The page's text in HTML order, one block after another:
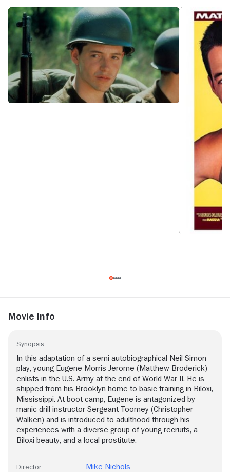
Movie Info
Synopsis
In this adaptation of a semi-autobiographical Neil Simon
play, young Eugene Morris Jerome (Matthew Broderick)
enlists in the U.S. Army at the end of World War II. He is
shipped from his Brooklyn home to basic training in Biloxi,
Mississippi. At boot camp, Eugene is antagonized by
manic drill instructor Sergeant Toomey (Christopher
Walken) and is introduced to adulthood through his
experiences with a diverse group of young recruits, a
Biloxi beauty, and a local prostitute.
Director Mike Nichols